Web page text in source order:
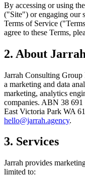
By accessing or using
("Site") or engaging our
Terms of Service
agree to these Terms,
2. About Jarrah
Jarrah Consulting
a marketing and data
marketing, analytics
companies. ABN 38 691
East Victoria Park WA
hello@jarrah.agency.
3. Services
Jarrah provides
limited to: